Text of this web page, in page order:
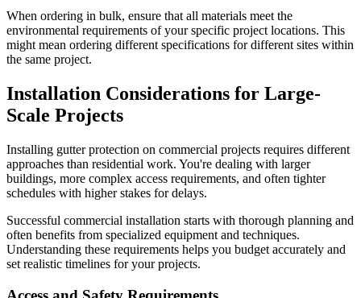
When ordering in bulk, ensure that all materials meet the
environmental requirements of your specific project locations. This
might mean ordering different specifications for different sites within
the same project.
Installation Considerations for Large-
Scale Projects
Installing gutter protection on commercial projects requires different
approaches than residential work. You're dealing with larger
buildings, more complex access requirements, and often tighter
schedules with higher stakes for delays.
Successful commercial installation starts with thorough planning and
often benefits from specialized equipment and techniques.
Understanding these requirements helps you budget accurately and
set realistic timelines for your projects.